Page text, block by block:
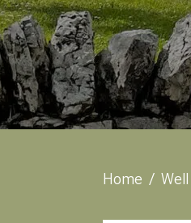
Home /